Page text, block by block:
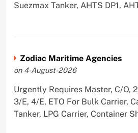
Suezmax Tanker, AHTS DP1,
Zodiac Maritime Agencies
on 4-August-2026
Urgently Requires Master, C/O,
3/E, 4/E, ETO For Bulk Carrier,
Tanker, LPG Carrier, Container